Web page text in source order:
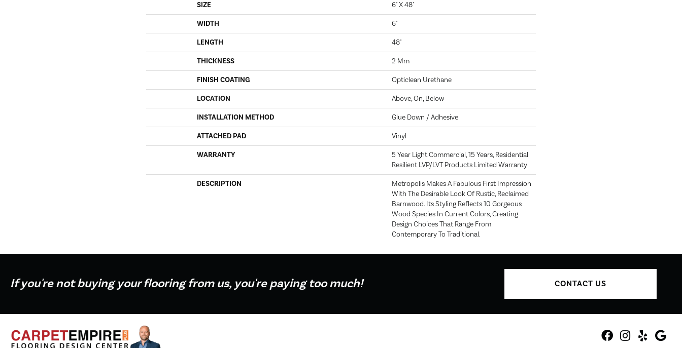
SIZE 6" X 48"
WIDTH 6"
LENGTH 48"
THICKNESS 2 Mm
FINISH COATING Opticlean Urethane
LOCATION Above, On, Below
INSTALLATION METHOD Glue Down / Adhesive
ATTACHED PAD Vinyl
WARRANTY
5 Year Light Commercial, 15 Years, Residential
Resilient LVP/LVT Products Limited Warranty
DESCRIPTION
Metropolis Makes A Fabulous First Impression
With The Desirable Look Of Rustic, Reclaimed
Barnwood. Its Styling Reflects 10 Gorgeous
Wood Species In Current Colors, Creating
Design Choices That Range From
Contemporary To Traditional.
If you're not buying your flooring from us, you're paying too much! CONTACT US